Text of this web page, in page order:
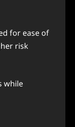
for ease of
risk
while